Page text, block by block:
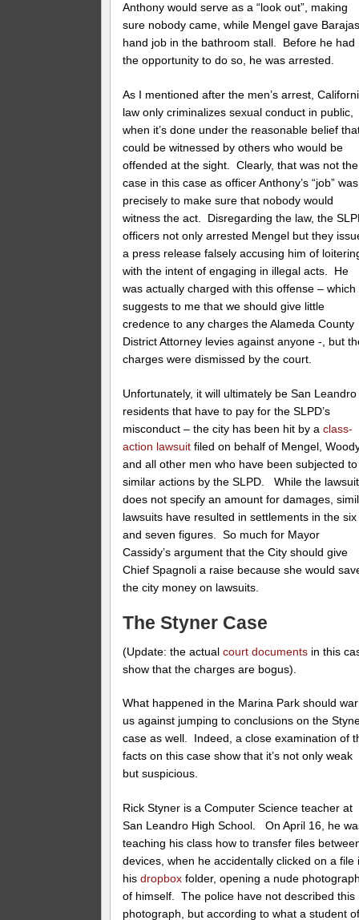
Anthony would serve as a “look out”, making
sure nobody came, while Mengel gave
hand job in the bathroom stall. Before he had
the opportunity to do so, he was arrested.
As I mentioned after the men’s arrest,
law only criminalizes sexual conduct in public,
when it’s done under the reasonable belief
could be witnessed by others who would be
offended at the sight. Clearly, that was not the
case in this case as officer Anthony’s “job” was
precisely to make sure that nobody would
witness the act. Disregarding the law, the
officers not only arrested Mengel but they
a press release falsely accusing him of
with the intent of engaging in illegal acts. He
was actually charged with this offense – which
suggests to me that we should give little
credence to any charges the Alameda County
District Attorney levies against anyone -, but
charges were dismissed by the court.
Unfortunately, it will ultimately be San Leandro
residents that have to pay for the SLPD’s
misconduct – the city has been hit by aclass-
action lawsuit filed on behalf of Mengel,
and all other men who have been subjected to
similar actions by the SLPD. While the lawsuit
does not specify an amount for damages,
lawsuits have resulted in settlements in the six
and seven figures. So much for Mayor
Cassidy’s argument that the City should give
Chief Spagnoli a raise because she would
the city money on lawsuits.
The Styner Case
(Update: the actualcourt documents in this
show that the charges are bogus).
What happened in the Marina Park should
us against jumping to conclusions on the
case as well. Indeed, a close examination of
facts on this case show that it’s not only weak
but suspicious.
Rick Styner is a Computer Science teacher at
San Leandro High School. On April 16, he
teaching his class how to transfer files
devices, when he accidentally clicked on a file
hisdropboxfolder, opening a nude
of himself. The police have not described this
photograph, but according to what a student